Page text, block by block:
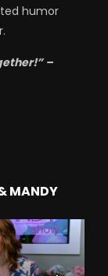
humor
–
MANDY